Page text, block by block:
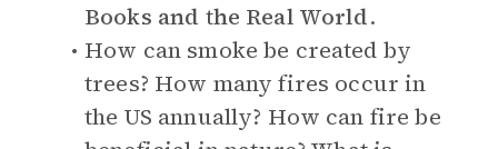
Books and the Real World.
How can smoke be created by
trees? How many fires occur in
the US annually? How can fire be